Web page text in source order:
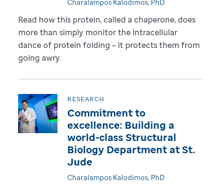
Charalampos Kalodimos, PhD
Read how this protein, called a chaperone, does
more than simply monitor the intracellular
dance of protein folding – it protects them from
going awry.
RESEARCH
Commitment to
excellence: Building a
world-class Structural
Biology Department at St.
Jude
Charalampos Kalodimos, PhD